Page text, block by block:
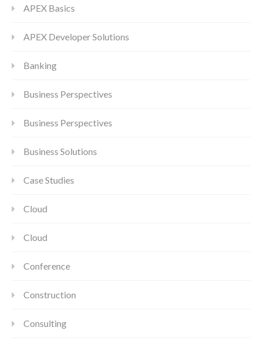
APEX Basics
APEX Developer Solutions
Banking
Business Perspectives
Business Perspectives
Business Solutions
Case Studies
Cloud
Cloud
Conference
Construction
Consulting